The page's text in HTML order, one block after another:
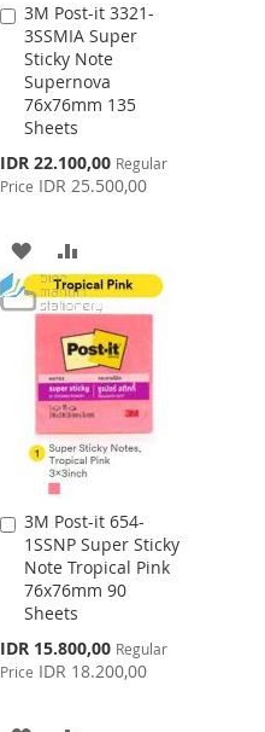
3M Post-it 3321-
3SSMIA Super
Sticky Note
Supernova
76x76mm 135
Sheets
Special
Price
IDR 22.100,00 Regular
Price IDR 25.500,00
Add
to
Cart
ADD
TO
WISH
LIST
TO
COMPARE
3M Post-it 654-
1SSNP Super Sticky
Note Tropical Pink
76x76mm 90
Sheets
Special
Price
IDR 15.800,00 Regular
Price IDR 18.200,00
Add
to
Cart